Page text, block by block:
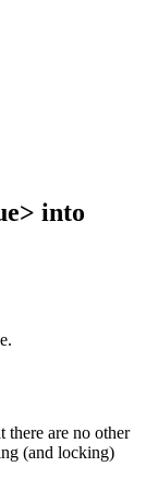
into
there are no other
(and locking)